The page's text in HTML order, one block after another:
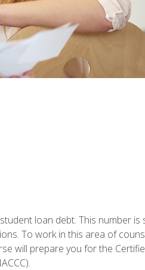
loan debt. This number
To work in this area of
will prepare you for the